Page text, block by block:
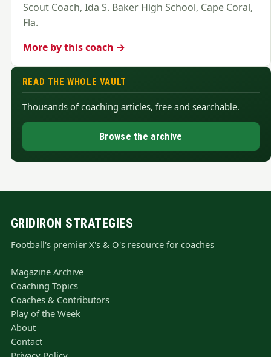
Scout Coach, Ida S. Baker High School, Cape Coral,
Fla.
More by this coach →
READ THE WHOLE VAULT
Thousands of coaching articles, free and searchable.
Browse the archive
GRIDIRON STRATEGIES
Football's premier X's & O's resource for coaches
Magazine Archive
Coaching Topics
Coaches & Contributors
Play of the Week
About
Contact